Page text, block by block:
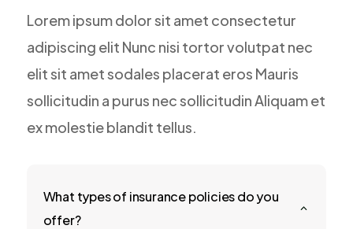
Lorem ipsum dolor sit amet consectetur
adipiscing elit Nunc nisi tortor volutpat nec
elit sit amet sodales placerat eros Mauris
sollicitudin a purus nec sollicitudin Aliquam et
ex molestie blandit tellus.
2
What types of insurance policies do you
offer?